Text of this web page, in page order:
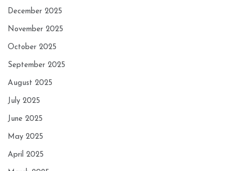
December 2025
November 2025
October 2025
September 2025
August 2025
July 2025
June 2025
May 2025
April 2025